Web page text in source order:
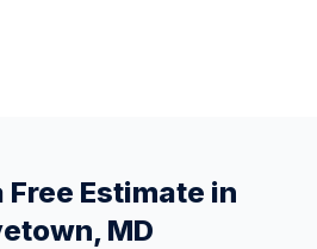
Free Estimate in
, MD